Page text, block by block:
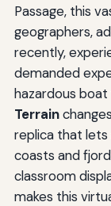
Passage, this
geographers,
recently,
demanded
hazardous boat
Terrain
replica that lets
coasts and
classroom
makes this